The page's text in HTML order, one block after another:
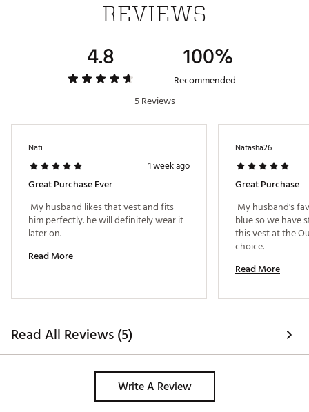
adidas
Country of Origin : Imported
25ADIMGOLFGCSHMRVSWNI
REVIEWS
4.8 100%
Recommended
5 Reviews
Nati
1 week ago
Great Purchase Ever
My husband likes that vest and fits
him perfectly. he will definitely wear it
Read More
Natasha26
Great Purchase
My husband's
blue so we have
this vest at the
Read More
Read All Reviews (5)
Write A Review